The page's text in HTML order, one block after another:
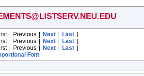
Previous Next Last ]
Previous Next Last ]
Previous Next Last ]
Font